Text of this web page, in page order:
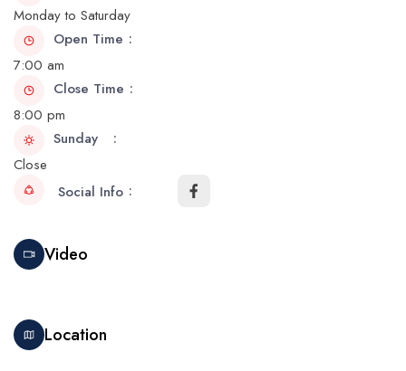
Monday to Saturday
Open Time
7:00 am
Close Time
8:00 pm
Sunday
Close
Social Info
Video
Location